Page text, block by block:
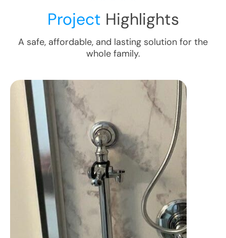
Project Highlights
A safe, affordable, and lasting solution for the
whole family.